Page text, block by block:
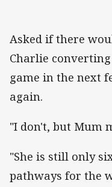
Asked if there
Charlie
game in the next
again.
"I don't, but Mum
"She is still only
pathways for the